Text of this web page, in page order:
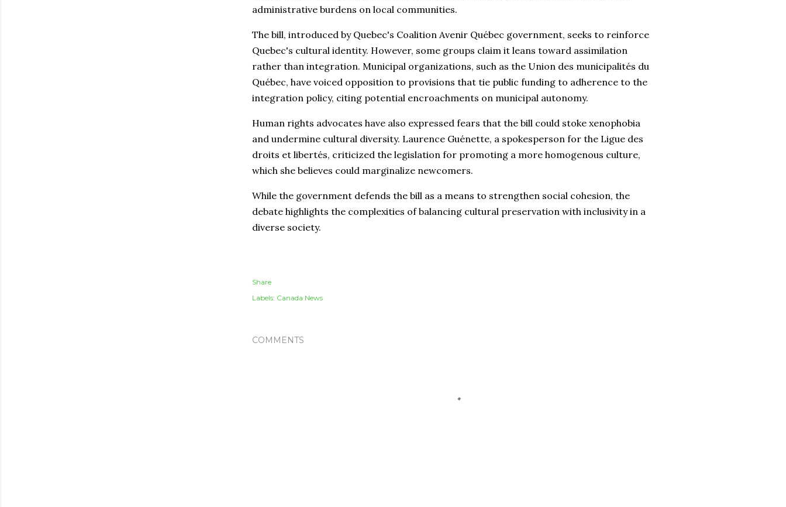
administrative burdens on local communities.
The bill, introduced by Quebec's Coalition Avenir Québec government, seeks to reinforce
Quebec's cultural identity. However, some groups claim it leans toward assimilation
rather than integration. Municipal organizations, such as the Union des municipalités du
Québec, have voiced opposition to provisions that tie public funding to adherence to the
integration policy, citing potential encroachments on municipal autonomy.
Human rights advocates have also expressed fears that the bill could stoke xenophobia
and undermine cultural diversity. Laurence Guénette, a spokesperson for the Ligue des
droits et libertés, criticized the legislation for promoting a more homogenous culture,
which she believes could marginalize newcomers.
While the government defends the bill as a means to strengthen social cohesion, the
debate highlights the complexities of balancing cultural preservation with inclusivity in a
diverse society.
Share
Labels: Canada News
COMMENTS